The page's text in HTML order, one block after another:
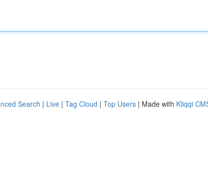
Search | Live | Tag Cloud | Top Users | Made with Kliqqi